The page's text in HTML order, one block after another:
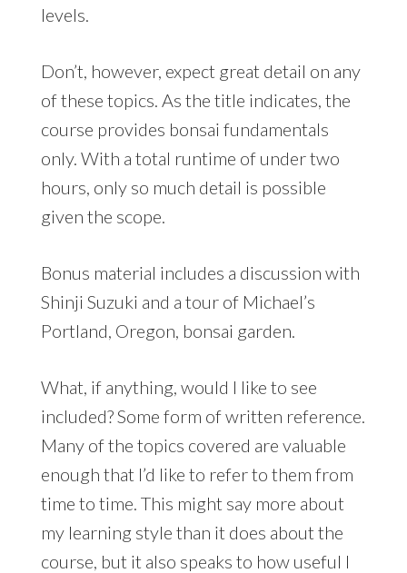
levels.
Don’t, however, expect great detail on any
of these topics. As the title indicates, the
course provides bonsai fundamentals
only. With a total runtime of under two
hours, only so much detail is possible
given the scope.
Bonus material includes a discussion with
Shinji Suzuki and a tour of Michael’s
Portland, Oregon, bonsai garden.
What, if anything, would I like to see
included? Some form of written reference.
Many of the topics covered are valuable
enough that I’d like to refer to them from
time to time. This might say more about
my learning style than it does about the
course, but it also speaks to how useful I